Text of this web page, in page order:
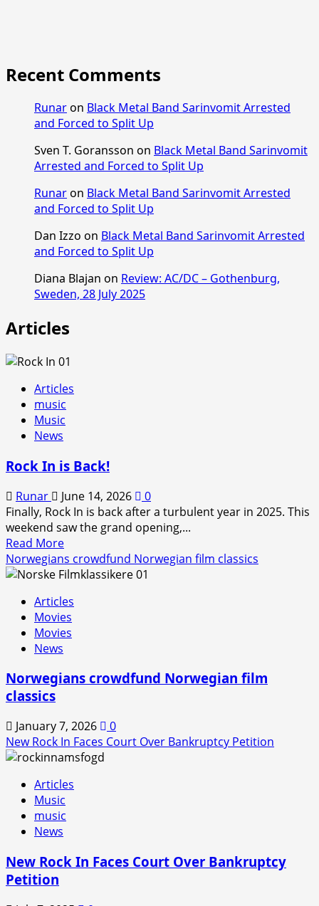
Recent Comments
Runaron Black Metal Band Sarinvomit Arrested
and Forced to Split Up
Sven T. Goransson on Black Metal Band Sarinvomit
Arrested and Forced to Split Up
Runaron Black Metal Band Sarinvomit Arrested
and Forced to Split Up
Dan Izzo on Black Metal Band Sarinvomit Arrested
and Forced to Split Up
Diana Blajan on Review: AC/DC – Gothenburg,
Sweden, 28 July 2025
Articles
Articles
music
Music
News
Rock In is Back!
Runar June 14, 2026
0
Finally, Rock In is back after a turbulent year in 2025. This
weekend saw the grand opening,...
Read MoreRead
more
about
In
is
Back!
Norwegians crowdfund Norwegian film classics
Articles
Movies
Movies
News
Norwegians crowdfund Norwegian film
classics
January 7, 2026
0
New Rock In Faces Court Over Bankruptcy Petition
Articles
Music
music
News
New Rock In Faces Court Over Bankruptcy
Petition